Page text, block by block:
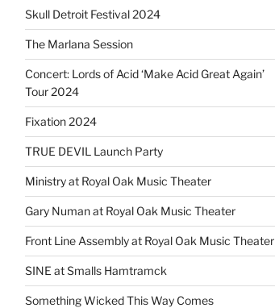
Skull Detroit Festival 2024
The Marlana Session
Concert: Lords of Acid ‘Make Acid Great Again’
Tour 2024
Fixation 2024
TRUE DEVIL Launch Party
Ministry at Royal Oak Music Theater
Gary Numan at Royal Oak Music Theater
Front Line Assembly at Royal Oak Music Theater
SINE at Smalls Hamtramck
Something Wicked This Way Comes